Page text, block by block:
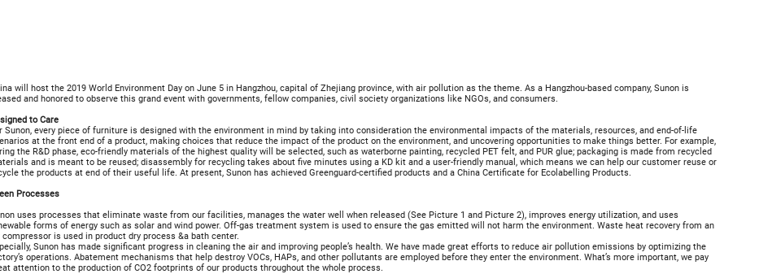
will host the 2019 World Environment Day on June 5 in Hangzhou, capital of Zhejiang province, with air pollution as the theme. As a Hangzhou-based company, Sunon is
and honored to observe this grand event with governments, fellow companies, civil society organizations like NGOs, and consumers.
to Care
Sunon, every piece of furniture is designed with the environment in mind by taking into consideration the environmental impacts of the materials, resources, and end-of-life
at the front end of a product, making choices that reduce the impact of the product on the environment, and uncovering opportunities to make things better. For example,
the R&D phase, eco-friendly materials of the highest quality will be selected, such as waterborne painting, recycled PET felt, and PUR glue; packaging is made from recycled
and is meant to be reused; disassembly for recycling takes about five minutes using a KD kit and a user-friendly manual, which means we can help our customer reuse or
the products at end of their useful life. At present, Sunon has achieved Greenguard-certified products and a China Certificate for Ecolabelling Products.
Processes
uses processes that eliminate waste from our facilities, manages the water well when released (See Picture 1 and Picture 2), improves energy utilization, and uses
forms of energy such as solar and wind power. Off-gas treatment system is used to ensure the gas emitted will not harm the environment. Waste heat recovery from an
compressor is used in product dry process &a bath center.
Sunon has made significant progress in cleaning the air and improving people’s health. We have made great efforts to reduce air pollution emissions by optimizing the
operations. Abatement mechanisms that help destroy VOCs, HAPs, and other pollutants are employed before they enter the environment. What’s more important, we pay
attention to the production of CO2 footprints of our products throughout the whole process.